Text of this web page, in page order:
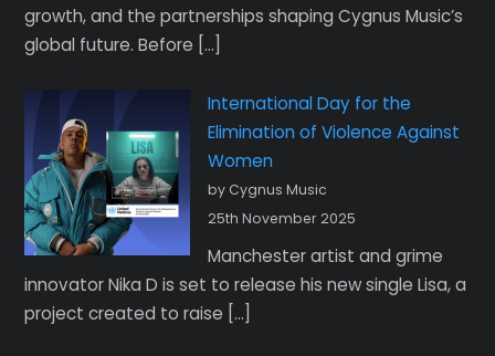
growth, and the partnerships shaping Cygnus Music’s
global future. Before […]
International Day for the
Elimination of Violence Against
Women
by Cygnus Music
25th November 2025
Manchester artist and grime
innovator Nika D is set to release his new single Lisa, a
project created to raise […]